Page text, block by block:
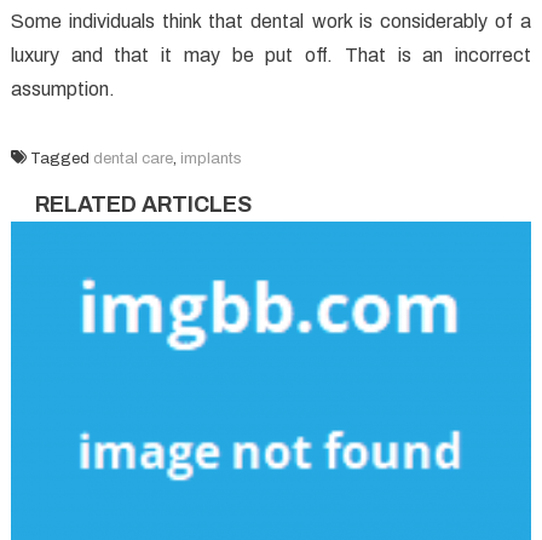
Some individuals think that dental work is considerably of a
luxury and that it may be put off. That is an incorrect
assumption.
Tagged dental care, implants
RELATED ARTICLES